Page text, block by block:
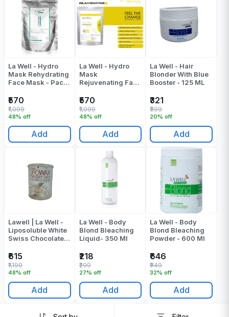
La Well - Hydro
Mask Rehydrating
Face Mask - Pack
₹570
48% off
₹1,099
Add
La Well - Hydro
Mask
Rejuvenating Face
₹570
48% off
₹1,099
Add
La Well - Hair
Blonder With Blue
Booster - 125 ML
₹321
20% off
₹399
Add
Lawell | La Well -
Liposoluble White
Swiss Chocolate
₹615
48% off
₹1,190
Add
La Well - Body
Blond Bleaching
Liquid- 350 Ml
₹218
27% off
₹299
Add
La Well - Body
Blond Bleaching
Powder - 600 Ml
₹646
32% off
₹949
Add